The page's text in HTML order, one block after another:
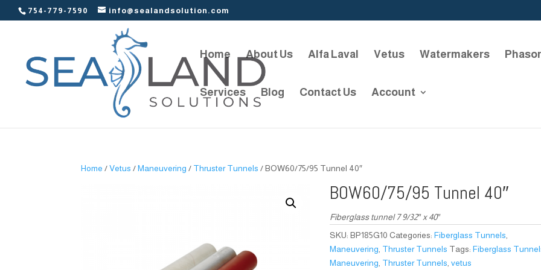
754-779-7590 info@sealandsolution.com
Home About Us Alfa Laval Vetus Watermakers Phasor
Services Blog Contact Us Account
Home /Vetus /Maneuvering / Thruster Tunnels / BOW60/75/95 Tunnel 40″
BOW60/75/95 Tunnel 40″
Fiberglass tunnel 7 9/32″ x 40″
SKU:BP185G10 Categories:Fiberglass Tunnels
Maneuvering Thruster Tunnels Tags:Fiberglass
Maneuvering Thruster Tunnels ,vetus